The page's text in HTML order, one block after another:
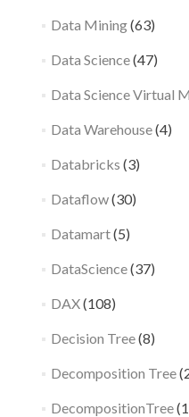
Data Mining(63)
Data Science(47)
Data Science Virtual
Data Warehouse(4)
Databricks (3)
Dataflow(30)
Datamart(5)
DataScience(37)
DAX(108)
Decision Tree(8)
Decomposition Tree
DecompositionTree